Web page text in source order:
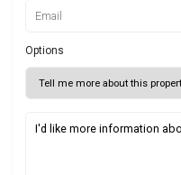
Options